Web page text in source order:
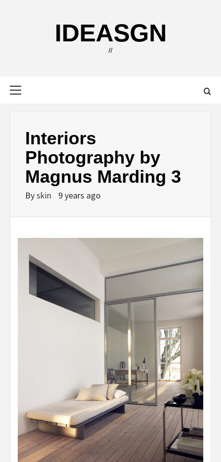
IDEASGN
//
Interiors
Photography by
Magnus Marding 3
Byskin 9 years ago